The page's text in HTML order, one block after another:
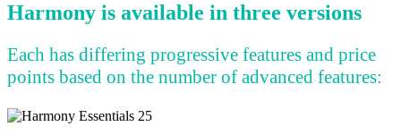
Harmony is available in three versions
Each has differing progressive features and price
points based on the number of advanced features: